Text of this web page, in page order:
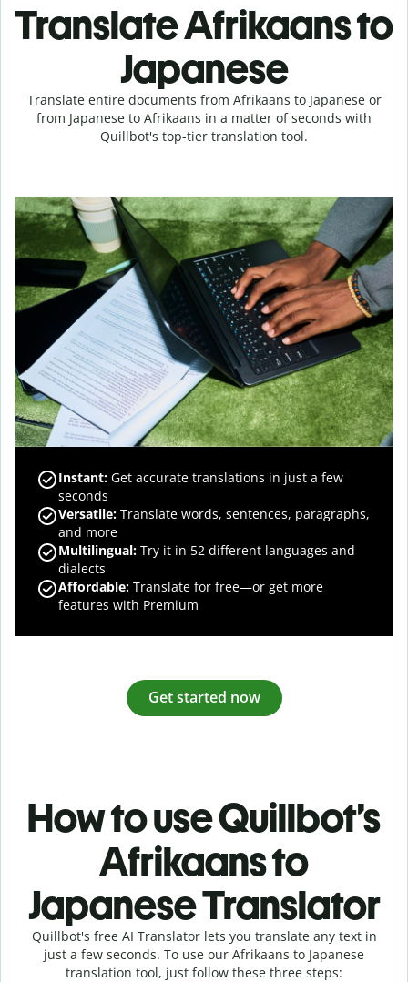
Translate Afrikaans to
Japanese
Translate entire documents from Afrikaans to Japanese or
from Japanese to Afrikaans in a matter of seconds with
Quillbot's top-tier translation tool.
Instant: Get accurate translations in just a few
seconds
Versatile: Translate words, sentences, paragraphs,
and more
Multilingual: Try it in 52 different languages and
dialects
Affordable: Translate for free—or get more
features with Premium
Get started now
How to use Quillbot’s
Afrikaans to
Japanese Translator
Quillbot's free AI Translator lets you translate any text in
just a few seconds. To use our Afrikaans to Japanese
translation tool, just follow these three steps: